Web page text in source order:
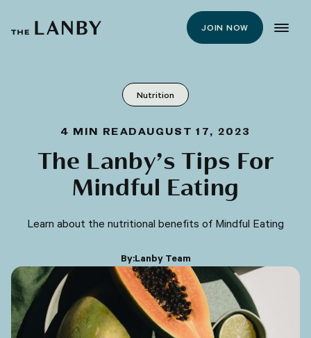
JOIN NOW
Nutrition
4 MIN READAUGUST 17, 2023
The Lanby’s Tips For
Mindful Eating
Learn about the nutritional benefits of Mindful Eating
By:Lanby Team